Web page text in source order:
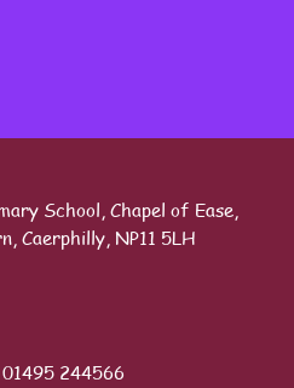
School, Chapel of Ease,
Caerphilly, NP11 5LH
01495 244566